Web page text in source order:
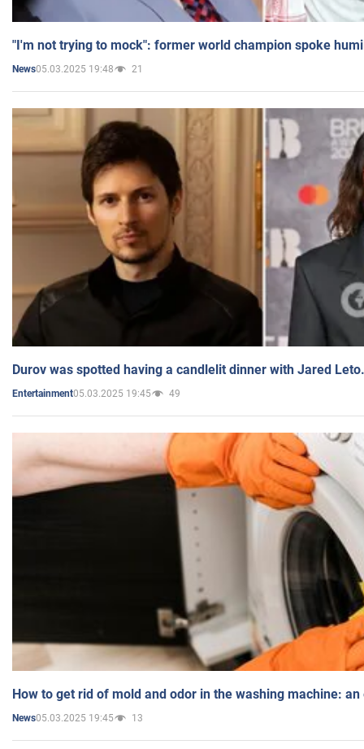
"I'm not trying to mock": former world champion spoke
News05.03.2025 19:48 21
Durov was spotted having a candlelit dinner with Jared
Entertainment05.03.2025 19:45 49
How to get rid of mold and odor in the washing machine:
News05.03.2025 19:45 13